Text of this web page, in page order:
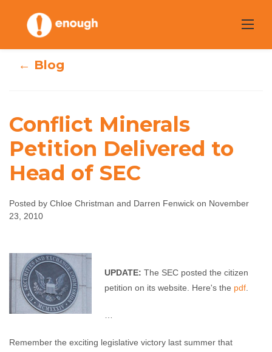
content
Conflict Minerals
Petition
← Blog
Conflict Minerals
Petition Delivered to
Head of SEC
Posted by Chloe Christman and Darren Fenwick on November
23, 2010
UPDATE: The SEC posted the citizen
petition on its website. Here's the pdf
Remember the exciting legislative victory last summer that